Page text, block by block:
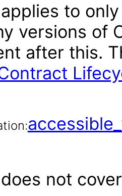
to
versions of
after this.
does not